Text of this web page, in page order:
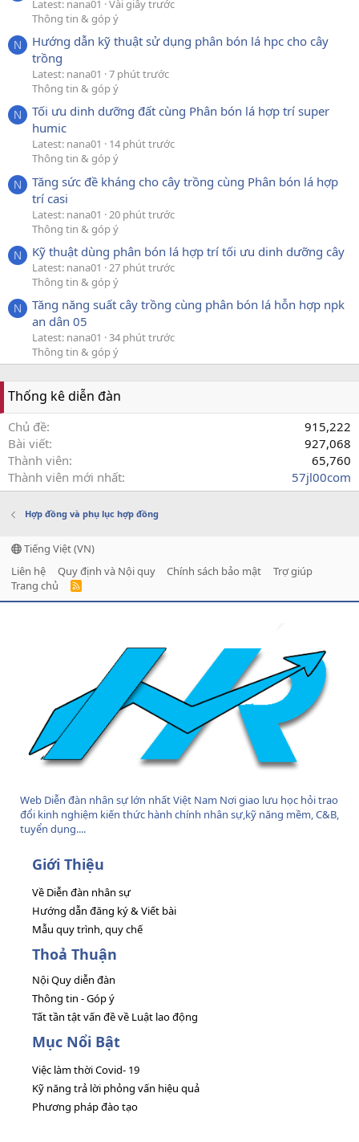
Latest: nana01
Vài giây trước
Thông tin & góp ý
N
Hướng dẫn kỹ thuật sử dụng phân bón lá hpc cho cây
trồng
Latest: nana01
7 phút trước
Thông tin & góp ý
N
Tối ưu dinh dưỡng đất cùng Phân bón lá hợp trí super
humic
Latest: nana01
14 phút trước
Thông tin & góp ý
N
Tăng sức đề kháng cho cây trồng cùng Phân bón lá hợp
trí casi
Latest: nana01
20 phút trước
Thông tin & góp ý
N Kỹ thuật dùng phân bón lá hợp trí tối ưu dinh dưỡng cây
Latest: nana01
27 phút trước
Thông tin & góp ý
N
Tăng năng suất cây trồng cùng phân bón lá hỗn hợp npk
an dân 05
Latest: nana01
34 phút trước
Thông tin & góp ý
Thống kê diễn đàn
Chủ đề
915,222
Bài viết
927,068
Thành viên
65,760
Thành viên mới nhất
57jl00com
Hợp đồng và phụ lục hợp đồng
Tiếng Việt (VN)
Liên hệ
Quy định và Nội quy Chính sách bảo mật
Trợ giúp
Trang chủ
R
Web Diễn đàn nhân sự lớn nhất Việt Nam Nơi giao lưu học hỏi trao
đổi kinh nghiệm kiến thức hành chính nhân sự,kỹ năng mềm, C&B,
tuyển dụng....
Giới Thiệu
Về Diễn đàn nhân sự
Hướng dẫn đăng ký & Viết bài
Mẫu quy trình, quy chế
Thoả Thuận
Nội Quy diễn đàn
Thông tin - Góp ý
Tất tần tật vấn đề về Luật lao động
Mục Nổi Bật
Việc làm thời Covid- 19
Kỹ năng trả lời phỏng vấn hiệu quả
Phương pháp đào tạo